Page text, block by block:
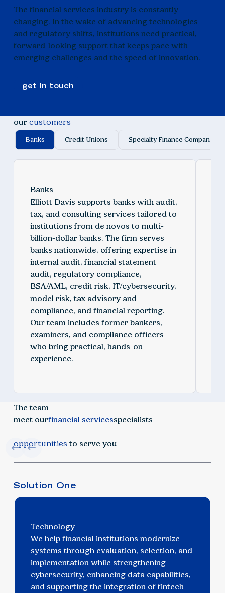
The financial services industry is constantly
changing. In the wake of advancing technologies
and regulatory shifts, institutions need practical,
forward-looking support that keeps pace with
emerging challenges and the speed of innovation.
get in touch
our customers
Banks Credit Unions Specialty Finance Companies
Banks
Elliott Davis supports banks with audit,
tax, and consulting services tailored to
institutions from de novos to multi-
billion-dollar banks. The firm serves
banks nationwide, offering expertise in
internal audit, financial statement
audit, regulatory compliance,
BSA/AML, credit risk, IT/cybersecurity,
model risk, tax advisory and
compliance, and financial reporting.
Our team includes former bankers,
examiners, and compliance officers
who bring practical, hands-on
experience.
The team
meet ourfinancial servicesspecialists
opportunitiesto serve you
Solution One
Technology
We help financial institutions modernize
systems through evaluation, selection, and
implementation while strengthening
cybersecurity, enhancing data capabilities,
and supporting the integration of fintech